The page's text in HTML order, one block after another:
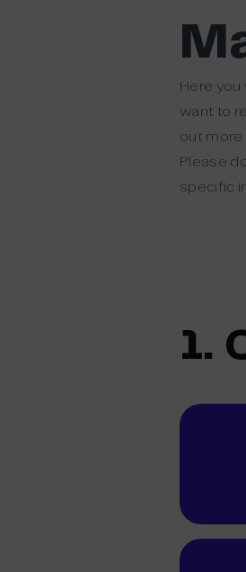
Here
want to
out more
Please
specific
1.